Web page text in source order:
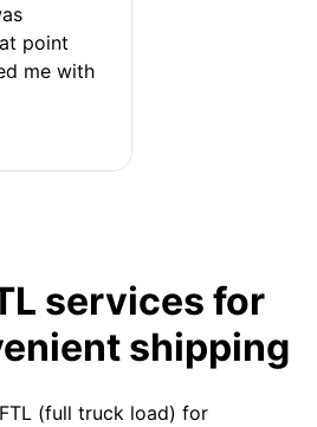
point
me with
services for
shipping
(full truck load) for